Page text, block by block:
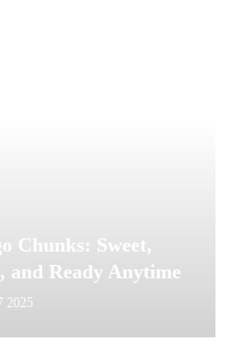
Chunks: Sweet,
and Ready Anytime
2025